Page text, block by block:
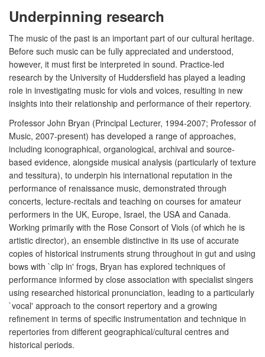
Underpinning research
The music of the past is an important part of our cultural heritage.
Before such music can be fully appreciated and understood,
however, it must first be interpreted in sound. Practice-led
research by the University of Huddersfield has played a leading
role in investigating music for viols and voices, resulting in new
insights into their relationship and performance of their repertory.
Professor John Bryan (Principal Lecturer, 1994-2007; Professor of
Music, 2007-present) has developed a range of approaches,
including iconographical, organological, archival and source-
based evidence, alongside musical analysis (particularly of texture
and tessitura), to underpin his international reputation in the
performance of renaissance music, demonstrated through
concerts, lecture-recitals and teaching on courses for amateur
performers in the UK, Europe, Israel, the USA and Canada.
Working primarily with the Rose Consort of Viols (of which he is
artistic director), an ensemble distinctive in its use of accurate
copies of historical instruments strung throughout in gut and using
bows with `clip in' frogs, Bryan has explored techniques of
performance informed by close association with specialist singers
using researched historical pronunciation, leading to a particularly
`vocal' approach to the consort repertory and a growing
refinement in terms of specific instrumentation and technique in
repertories from different geographical/cultural centres and
historical periods.